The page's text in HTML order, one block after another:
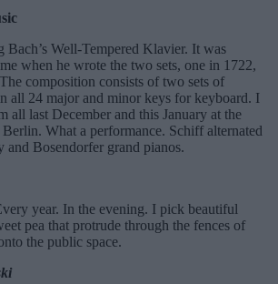
Bach’s Well-Tempered Klavier. It was
when he wrote the two sets, one in 1722,
composition consists of two sets of
all 24 major and minor keys for keyboard. I
all last December and this January at the
What a performance. Schiff alternated
and Bosendorfer grand pianos.
year. In the evening. I pick beautiful
pea that protrude through the fences of
the public space.